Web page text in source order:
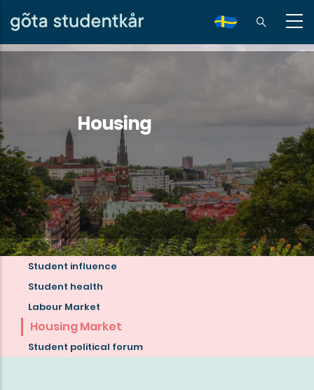
Skip
to
main
sv
Housing
Read
more
about
Student influence
Student health
Labour Market
Housing Market
Student political forum